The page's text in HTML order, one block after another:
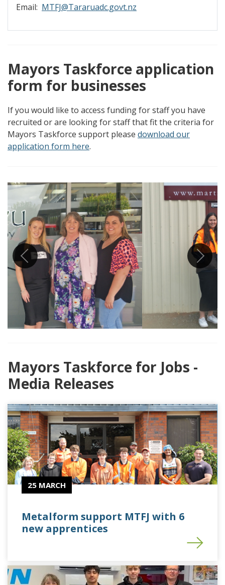
Email: MTFJ@Tararuadc.govt.nz
Mayors Taskforce application
form for businesses
If you would like to access funding for staff you have
recruited or are looking for staff that fit the criteria for
Mayors Taskforce support please download our
application form here.
Previous Next
Mayors Taskforce for Jobs -
Media Releases
25 MARCH
Metalform support MTFJ with 6
new apprentices